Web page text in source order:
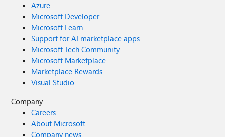
Azure
Microsoft Developer
Microsoft Learn
Support for AI marketplace apps
Microsoft Tech Community
Microsoft Marketplace
Marketplace Rewards
Visual Studio
Company
Careers
About Microsoft
Company news